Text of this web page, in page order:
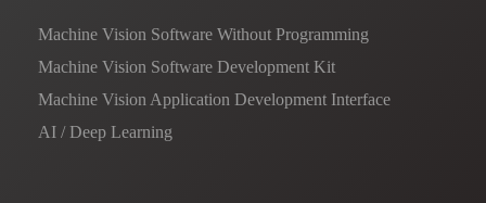
Machine Vision Software Without Programming
Machine Vision Software Development Kit
Machine Vision Application Development Interface
AI / Deep Learning